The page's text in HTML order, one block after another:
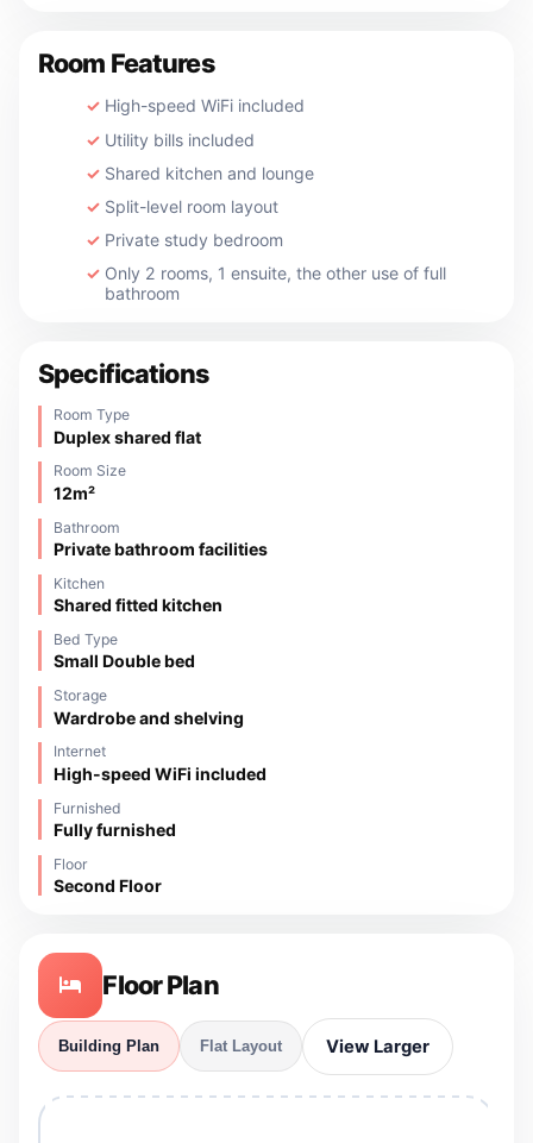
Room Features
High-speed WiFi included
Utility bills included
Shared kitchen and lounge
Split-level room layout
Private study bedroom
Only 2 rooms, 1 ensuite, the other use of full
bathroom
Specifications
Room Type
Duplex shared flat
Room Size
12m²
Bathroom
Private bathroom facilities
Kitchen
Shared fitted kitchen
Bed Type
Small Double bed
Storage
Wardrobe and shelving
Internet
High-speed WiFi included
Furnished
Fully furnished
Floor
Second Floor
Floor Plan
Building Plan Flat Layout View Larger